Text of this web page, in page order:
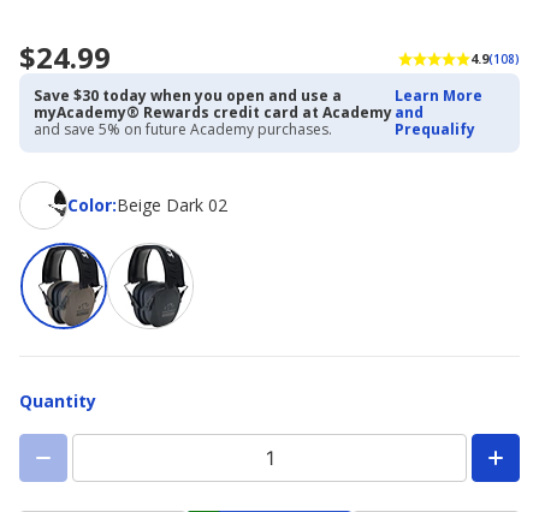
$24.99 4.9(108)
Save $30 today when you open and use a
myAcademy® Rewards credit card at Academy
and save 5% on future Academy purchases.
Learn More
and
Prequalify
Color:
ColorBeige Dark 02
Quantity